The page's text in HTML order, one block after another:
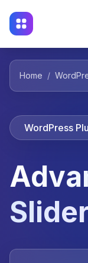
Home /
WordPress